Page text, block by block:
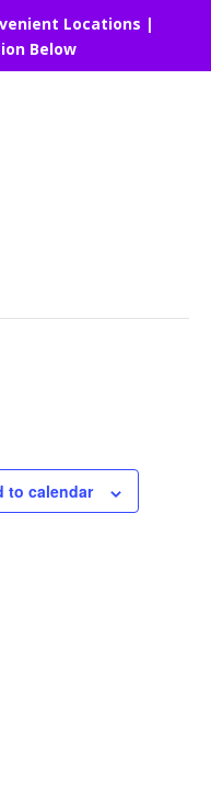
Locations |
Below
to calendar